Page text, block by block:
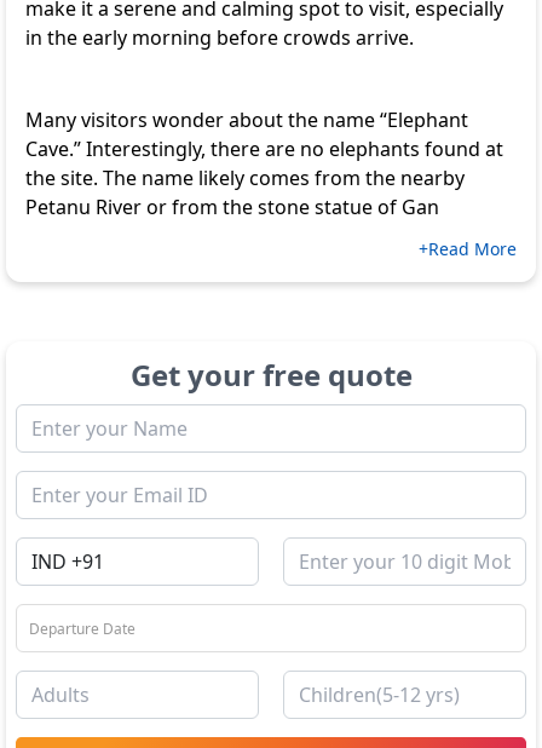
make it a serene and calming spot to visit, especially
in the early morning before crowds arrive.
Many visitors wonder about the name “Elephant
Cave.” Interestingly, there are no elephants found at
the site. The name likely comes from the nearby
Petanu River or from the stone statue of Gan
+Read More
Get your free quote